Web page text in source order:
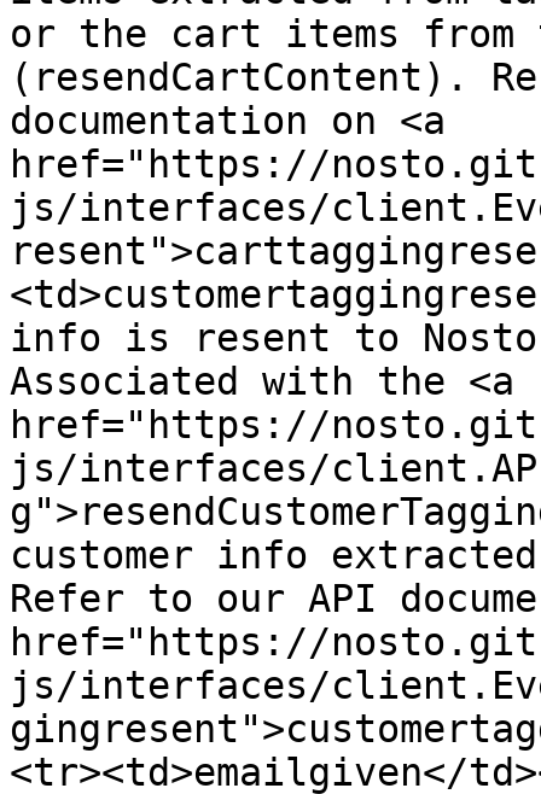
or the cart items from
(resendCartContent).
documentation on <a
href="https://
js/interfaces/
info is resent to Nosto
Associated with the <a
href="https://
js/interfaces/
customer info
Refer to our API
href="https://
js/interfaces/
<tr><td>emailgiven</